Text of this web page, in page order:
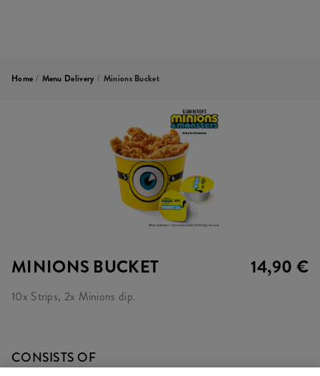
Home / Menu Delivery / Minions Bucket
MINIONS BUCKET 14,90 €
10x Strips, 2x Minions dip.
CONSISTS OF